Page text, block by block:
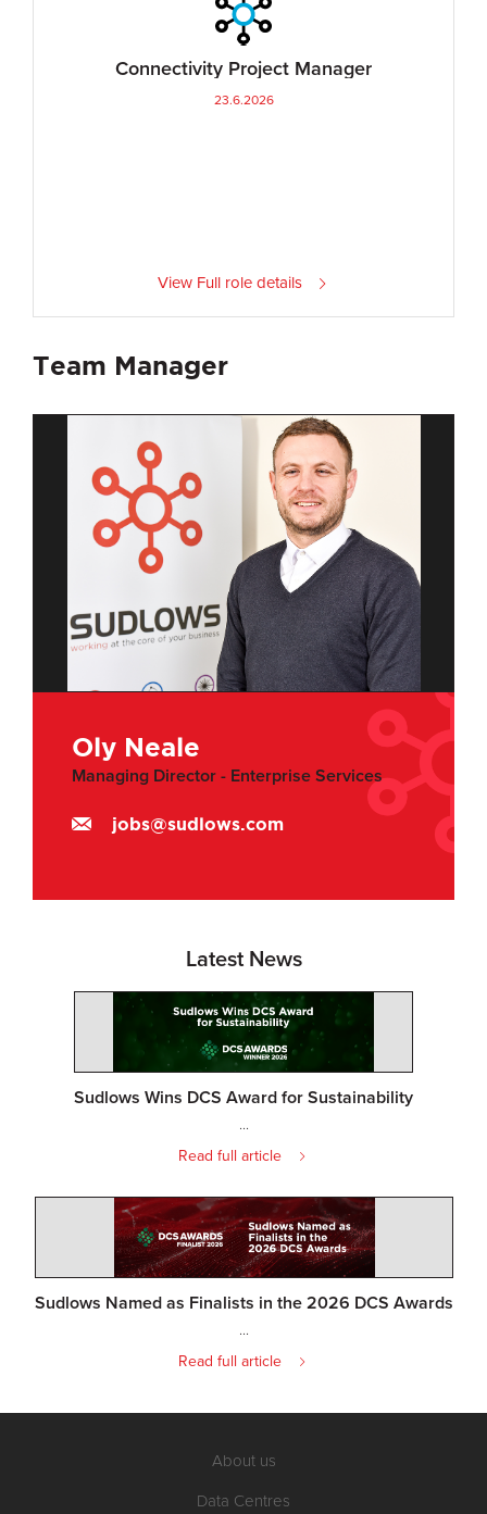
Connectivity Project Manager
23.6.2026
View Full role details
Team Manager
Oly Neale
Managing Director - Enterprise Services
jobs@sudlows.com
Latest News
Sudlows Wins DCS Award for Sustainability
...
Read full article
Sudlows Named as Finalists in the 2026 DCS Awards
...
Read full article
About us
Data Centres